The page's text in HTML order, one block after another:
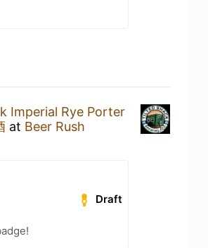
Imperial Rye Porter
at Beer Rush
Draft